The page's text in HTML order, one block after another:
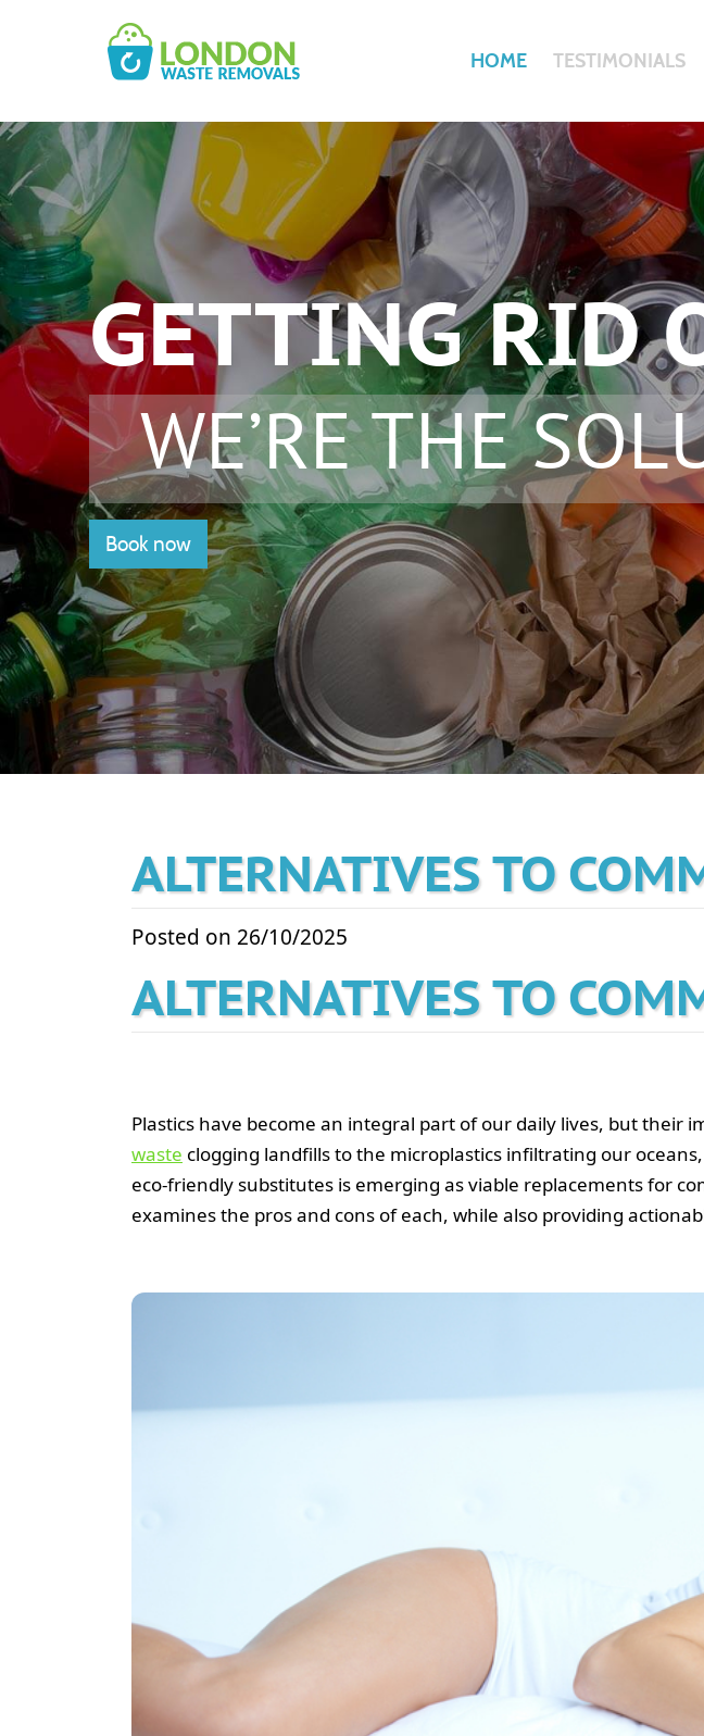
ALTERNATIVES TO
Posted on 26/10/2025
ALTERNATIVES TO
Plastics have become an integral part of our daily lives, but
waste clogging landfills to the microplastics infiltrating our
eco-friendly substitutes is emerging as viable replacements for
examines the pros and cons of each, while also providing
HOME TESTIMONIALS
GETTING RID
WE’RE THE
Book now